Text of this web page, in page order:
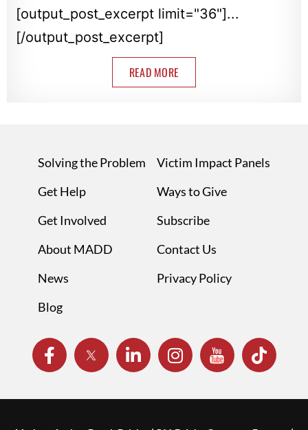
[output_post_excerpt limit="36"]...
[/output_post_excerpt]
READ MORE
Solving the Problem
Get Help
Get Involved
About MADD
News
Blog
Victim Impact Panels
Ways to Give
Subscribe
Contact Us
Privacy Policy